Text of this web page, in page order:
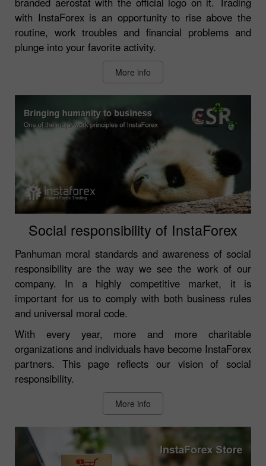
with InstaForex is an opportunity to rise above the
routine, work troubles and financial problems and
plunge into your favorite activity.
More info
Social responsibility of InstaForex
Panhuman moral standards and awareness of social
responsibility are the way we see the work of our
company. In a highly competitive market, it is
important for us to comply with both business rules
and universal moral code.
With every year, more and more charitable
organizations and individuals have become InstaForex
partners. This page reflects our vision of social
responsibility.
More info